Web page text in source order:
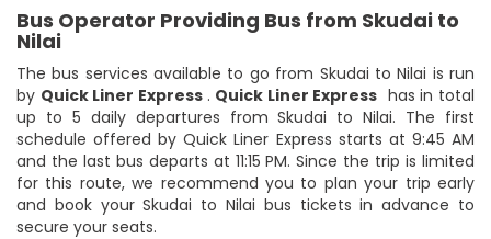
Bus Operator Providing Bus from Skudai to
Nilai
The bus services available to go from Skudai to Nilai is run
by Quick Liner Express . Quick Liner Express has in total
up to 5 daily departures from Skudai to Nilai. The first
schedule offered by Quick Liner Express starts at 9:45 AM
and the last bus departs at 11:15 PM. Since the trip is limited
for this route, we recommend you to plan your trip early
and book your Skudai to Nilai bus tickets in advance to
secure your seats.